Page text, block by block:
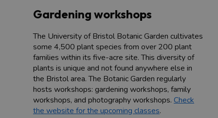
Gardening workshops
The University of Bristol Botanic Garden cultivates
some 4,500 plant species from over 200 plant
families within its five-acre site. This diversity of
plants is unique and not found anywhere else in
the Bristol area. The Botanic Garden regularly
hosts workshops: gardening workshops, family
workshops, and photography workshops. Check
the website for the upcoming classes.